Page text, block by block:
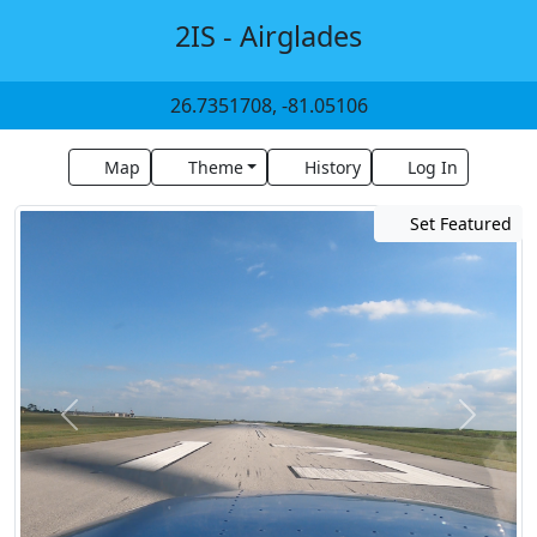
2IS - Airglades
26.7351708, -81.05106
Map Theme History Log In
Set Featured